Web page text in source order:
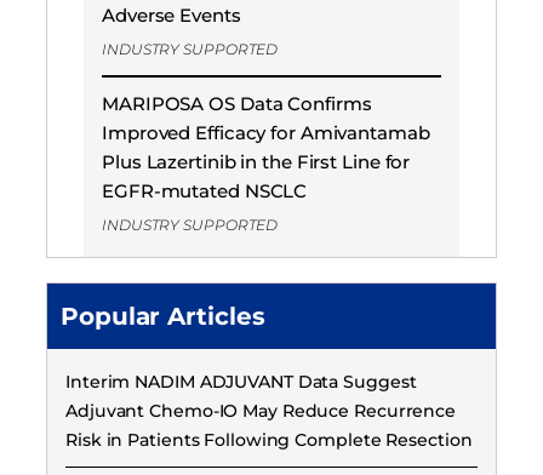
Adverse Events
INDUSTRY SUPPORTED
MARIPOSA OS Data Confirms
Improved Efficacy for Amivantamab
Plus Lazertinib in the First Line for
EGFR-mutated NSCLC
INDUSTRY SUPPORTED
Popular Articles
Interim NADIM ADJUVANT Data Suggest
Adjuvant Chemo-IO May Reduce Recurrence
Risk in Patients Following Complete Resection